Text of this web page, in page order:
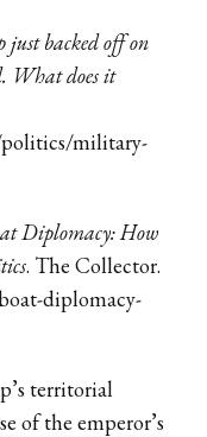
just backed off on
What does it
military-
Diplomacy: How
. The Collector.
diplomacy-
territorial
of the emperor’s